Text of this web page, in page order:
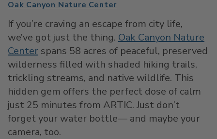
Oak Canyon Nature Center
If you’re craving an escape from city life,
we’ve got just the thing. Oak Canyon Nature
Center spans 58 acres of peaceful, preserved
wilderness filled with shaded hiking trails,
trickling streams, and native wildlife. This
hidden gem offers the perfect dose of calm
just 25 minutes from ARTIC. Just don’t
forget your water bottle— and maybe your
camera, too.